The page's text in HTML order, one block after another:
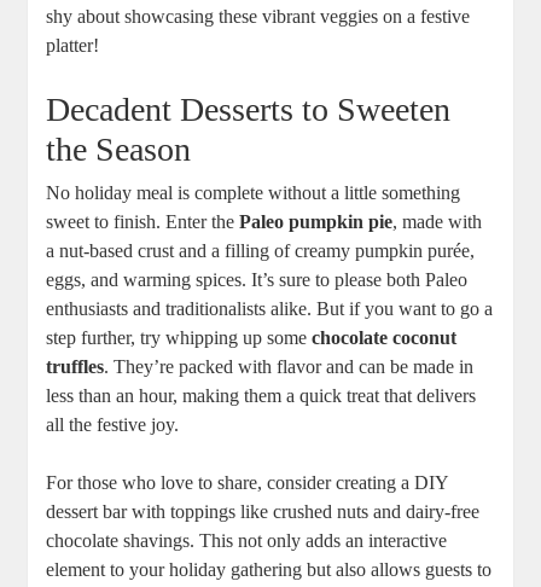
shy about showcasing these vibrant veggies on a festive
platter!
Decadent Desserts to Sweeten
the Season
No holiday meal is complete without a little something
sweet to finish. Enter thePaleo pumpkin pie, made with
a nut-based crust and a filling of creamy pumpkin purée,
eggs, and warming spices. It’s sure to please both Paleo
enthusiasts and traditionalists alike. But if you want to go a
step further, try whipping up somechocolate coconut
truffles. They’re packed with flavor and can be made in
less than an hour, making them a quick treat that delivers
all the festive joy.
For those who love to share, consider creating a DIY
dessert bar with toppings like crushed nuts and dairy-free
chocolate shavings. This not only adds an interactive
element to your holiday gathering but also allows guests to